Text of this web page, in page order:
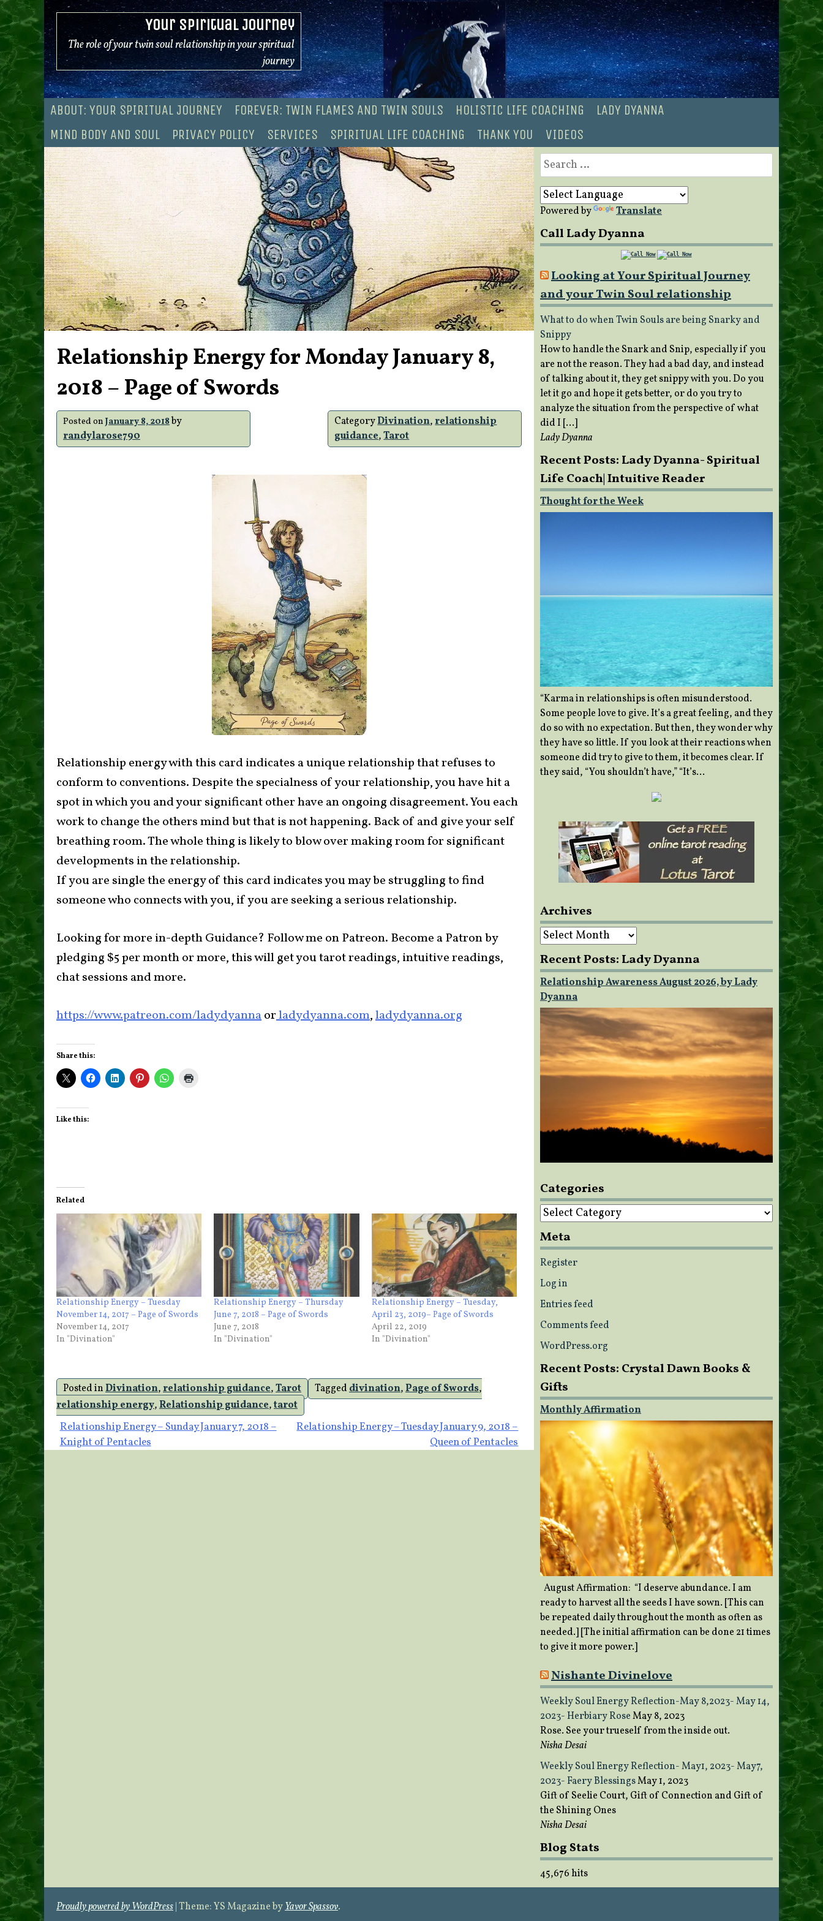
Skip
to
content
Your Spiritual Journey
The role of your twin soul relationship in your spiritual
journey
ABOUT: YOUR SPIRITUAL JOURNEY FOREVER: TWIN FLAMES AND TWIN SOULS HOLISTIC LIFE COACHING
LADY DYANNA
MIND BODY AND SOUL
PRIVACY POLICY SERVICES SPIRITUAL LIFE COACHING THANK YOU VIDEOS
Relationship Energy for Monday January 8,
2018 – Page of Swords
Posted on January 8, 2018by
randylarose790
CategoryDivination,relationship
guidance,Tarot
Relationship energy with this card indicates a unique relationship that refuses to
conform to conventions. Despite the specialness of your relationship, you have hit a
spot in which you and your significant other have an ongoing disagreement. You each
work to change the others mind but that is not happening. Back of and give your self
breathing room. The whole thing is likely to blow over making room for significant
developments in the relationship.
If you are single the energy of this card indicates you may be struggling to find
someone who connects with you, if you are seeking a serious relationship.
Looking for more in-depth Guidance? Follow me on Patreon. Become a Patron by
pledging $5 per month or more, this will get you tarot readings, intuitive readings,
chat sessions and more.
https://www.patreon.com/ladydyannaorladydyanna.com,ladydyanna.org
Share this:
Like this:
Related
Relationship Energy – Tuesday
November 14, 2017 – Page of Swords
November 14, 2017
In "Divination"
Relationship Energy – Thursday
June 7, 2018 – Page of Swords
June 7, 2018
In "Divination"
Relationship Energy – Tuesday,
April 23, 2019– Page of Swords
April 22, 2019
In "Divination"
Posted inDivination,relationship guidance,Tarot Taggeddivination,Page of Swords,
relationship energy,Relationship guidance,tarot
Post
navigation
Relationship Energy – Sunday January 7, 2018 –
Knight of Pentacles
Relationship Energy – Tuesday January 9, 2018 –
Queen of Pentacles
Search
for:
Powered by Translate
Call Lady Dyanna
Looking at Your Spiritual Journey
and your Twin Soul relationship
What to do when Twin Souls are being Snarky and
Snippy
How to handle the Snark and Snip, especially if you
are not the reason. They had a bad day, and instead
of talking about it, they get snippy with you. Do you
let it go and hope it gets better, or do you try to
analyze the situation from the perspective of what
did I […]
Lady Dyanna
Recent Posts: Lady Dyanna- Spiritual
Life Coach| Intuitive Reader
Thought for the Week
“Karma in relationships is often misunderstood.
Some people love to give. It’s a great feeling, and they
do so with no expectation. But then, they wonder why
they have so little. If you look at their reactions when
someone did try to give to them, it becomes clear. If
they said, “You shouldn’t have,” “It’s…
Archives
Archives
Recent Posts: Lady Dyanna
Relationship Awareness August 2026, by Lady
Dyanna
Categories
Categories
Meta
Register
Log in
Entries feed
Comments feed
WordPress.org
Recent Posts: Crystal Dawn Books &
Gifts
Monthly Affirmation
August Affirmation: “I deserve abundance. I am
ready to harvest all the seeds I have sown. [This can
be repeated daily throughout the month as often as
needed.] [The initial affirmation can be done 21 times
to give it more power.]
Nishante Divinelove
Weekly Soul Energy Reflection-May 8,2023- May 14,
2023- Herbiary RoseMay 8, 2023
Rose. See your trueself from the inside out.
Nisha Desai
Weekly Soul Energy Reflection- May1, 2023- May7,
2023- Faery BlessingsMay 1, 2023
Gift of Seelie Court, Gift of Connection and Gift of
the Shining Ones
Nisha Desai
Blog Stats
45,676 hits
Proudly powered by WordPress|Theme: YS Magazine byYavor Spassov.